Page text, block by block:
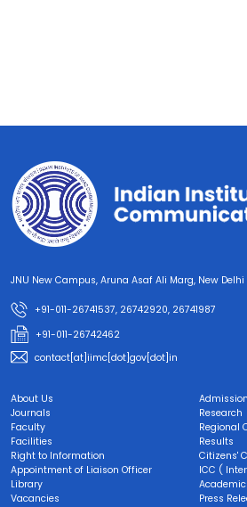
JNU New Campus, Aruna Asaf Ali Marg, New Delhi
+91-011-26741537, 26742920, 26741987
+91-011-26742462
contact[at]iimc[dot]gov[dot]in
About Us
Journals
Research
Faculty
Regional
Facilities
Results
Right to Information
Citizens'
Appointment of Liaison Officer
ICC (
Library
Vacancies
Press